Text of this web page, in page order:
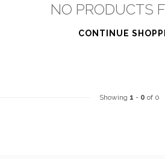
NO PRODUCTS
CONTINUE
Showing 1 - 0 of 0